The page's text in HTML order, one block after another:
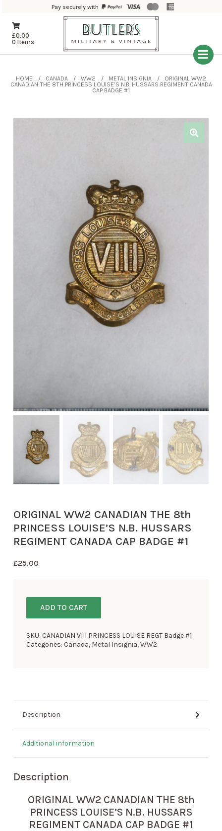
Pay securely with
£0.00
0 Items
HOME CANADA WW2 METAL INSIGNIA
ORIGINAL WW2
CANADIAN THE 8TH PRINCESS LOUISE’S N.B. HUSSARS REGIMENT CANADA
CAP BADGE #1
ORIGINAL WW2 CANADIAN THE 8th
PRINCESS LOUISE’S N.B. HUSSARS
REGIMENT CANADA CAP BADGE #1
£25.00
ADD TO CART
SKU:CANADIAN VIII PRINCESS LOUISE REGT Badge #1
Categories: Canada, Metal Insignia,WW2
Description
Additional information
Description
ORIGINAL WW2 CANADIAN THE 8th
PRINCESS LOUISE’S N.B. HUSSARS
REGIMENT CANADA CAP BADGE #1